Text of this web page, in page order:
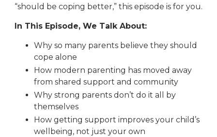
“should be coping better,” this episode is for you.
In This Episode, We Talk About:
Why so many parents believe they should
cope alone
How modern parenting has moved away
from shared support and community
Why strong parents don’t do it all by
themselves
How getting support improves your child’s
wellbeing, not just your own